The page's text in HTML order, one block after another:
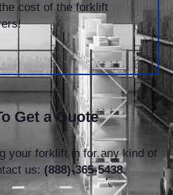
cost of the forklift
Get a Quote
your forklift in for any kind of
us: (888)-365-5438.